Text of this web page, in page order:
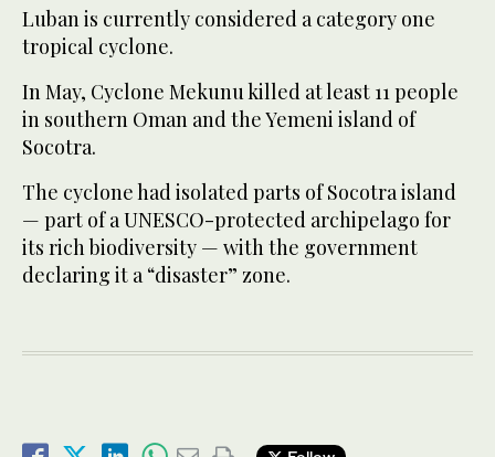
Luban is currently considered a category one
tropical cyclone.
In May, Cyclone Mekunu killed at least 11 people
in southern Oman and the Yemeni island of
Socotra.
The cyclone had isolated parts of Socotra island
— part of a UNESCO-protected archipelago for
its rich biodiversity — with the government
declaring it a “disaster” zone.